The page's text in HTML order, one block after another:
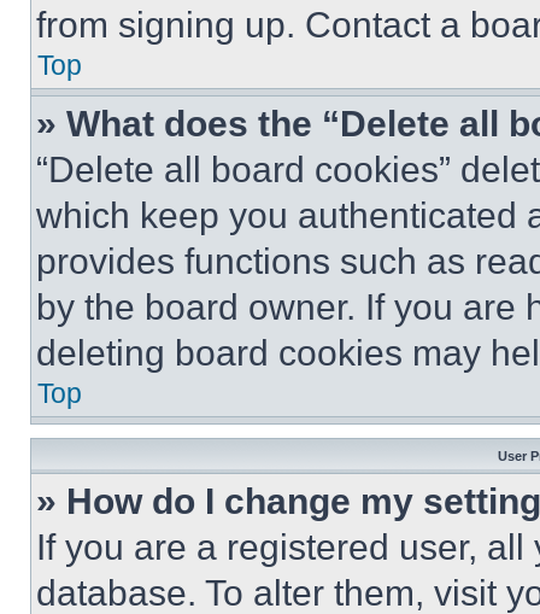
from signing up. Contact a
Top
» What does the “Delete all
“Delete all board cookies”
which keep you authenticated
provides functions such as
by the board owner. If you are
deleting board cookies may
Top
User
» How do I change my
If you are a registered user,
database. To alter them, visit